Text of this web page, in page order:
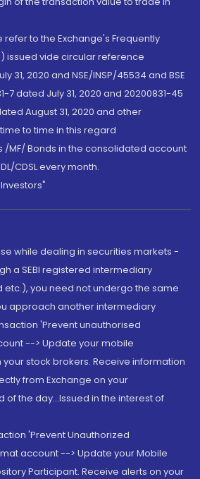
to the Exchange's Frequently
issued vide circular reference
31, 2020 and NSE/INSP/45534 and BSE
7 dated July 31, 2020 and 20200831-45
August 31, 2020 and other
to time in this regard
/MF/ Bonds in the consolidated account
CDSL every month.
while dealing in securities markets -
a SEBI registered intermediary
etc.), you need not undergo the same
approach another intermediary
'Prevent unauthorised
--> Update your mobile
stock brokers. Receive information
from Exchange on your
the day...Issued in the interest of
'Prevent Unauthorized
account --> Update your Mobile
Participant. Receive alerts on your